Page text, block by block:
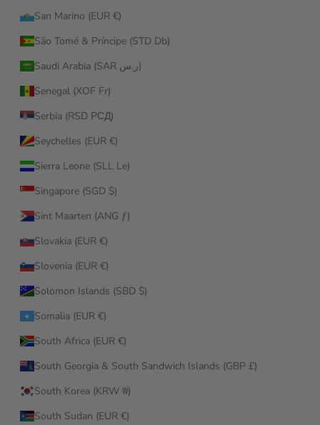
San Marino (EUR €)
São Tomé & Príncipe (STD Db)
Saudi Arabia (SAR ر.س)
Senegal (XOF Fr)
Serbia (RSD РСД)
Seychelles (EUR €)
Sierra Leone (SLL Le)
Singapore (SGD $)
Sint Maarten (ANG ƒ)
Slovakia (EUR €)
Slovenia (EUR €)
Solomon Islands (SBD $)
Somalia (EUR €)
South Africa (EUR €)
South Georgia & South Sandwich Islands (GBP £)
South Korea (KRW ₩)
South Sudan (EUR €)